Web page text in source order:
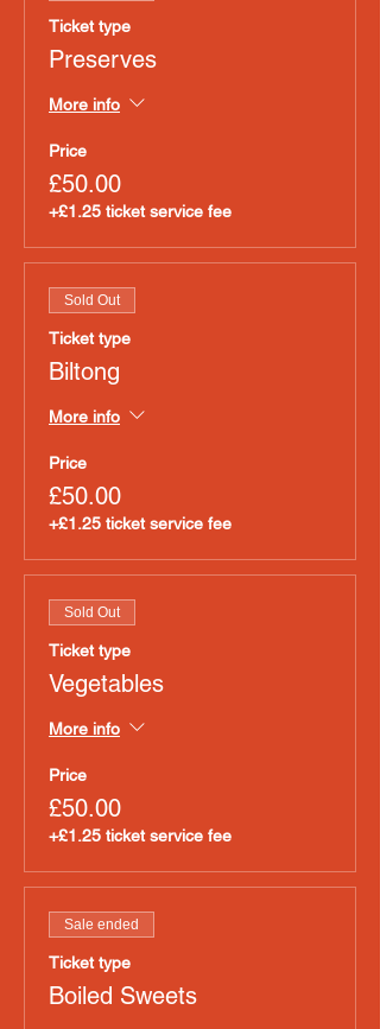
Ticket type
Preserves
More info
Price
£50.00
+£1.25 ticket service fee
Sold Out
Ticket type
Biltong
More info
Price
£50.00
+£1.25 ticket service fee
Sold Out
Ticket type
Vegetables
More info
Price
£50.00
+£1.25 ticket service fee
Sale ended
Ticket type
Boiled Sweets